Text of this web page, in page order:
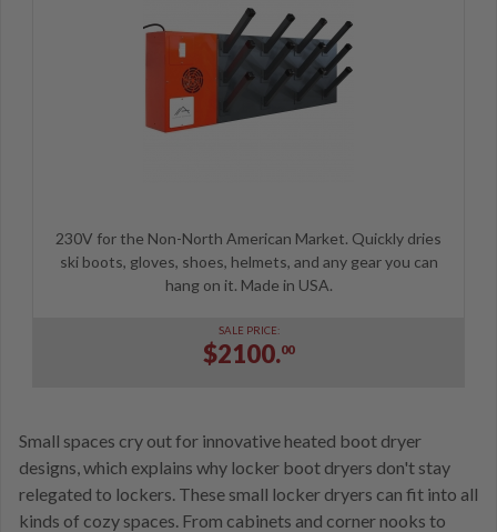
230V for the Non-North American Market. Quickly dries
ski boots, gloves, shoes, helmets, and any gear you can
hang on it. Made in USA.
SALE PRICE:
$2100.00
Small spaces cry out for innovative heated boot dryer
designs, which explains why locker boot dryers don't stay
relegated to lockers. These small locker dryers can fit into all
kinds of cozy spaces. From cabinets and corner nooks to